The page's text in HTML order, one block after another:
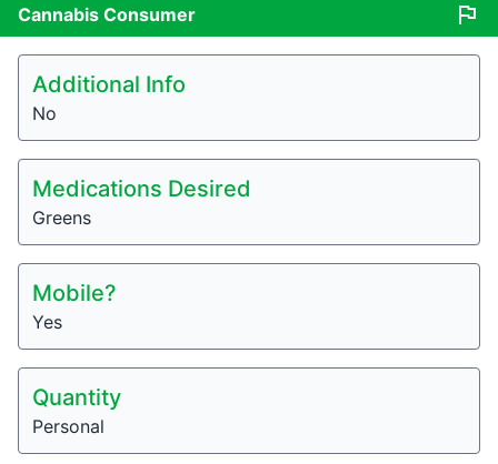
Cannabis Consumer flag
Additional Info
No
Medications Desired
Greens
Mobile?
Yes
Quantity
Personal